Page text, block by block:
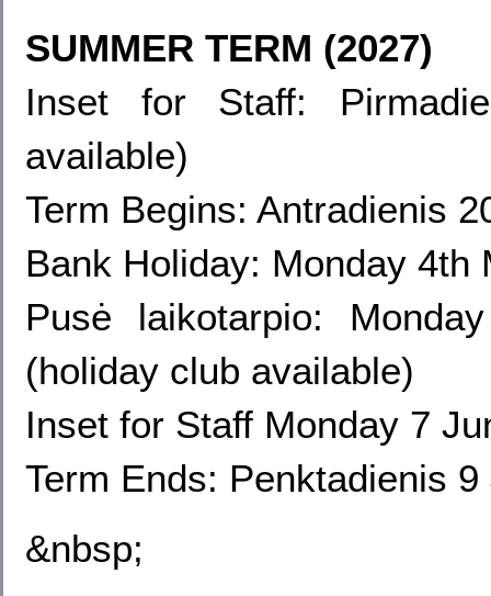
SUMMER TERM (2027)
Inset for Staff:
available)
Term Begins: Antradienis
Bank Holiday: Monday 4th
Pusė laikotarpio:
(holiday club available)
Inset for Staff Monday 7
Term Ends: Penktadienis
&nbsp;